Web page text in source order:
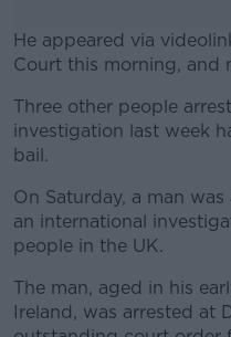
He appeared via
Court this morning, and
Three other people
investigation last week
bail.
On Saturday, a man
an international
people in the UK.
The man, aged in his
Ireland, was arrested at